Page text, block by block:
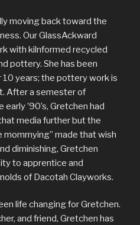
moving back toward the
Our GlassAckward
with kilnformed recycled
pottery. She has been
years; the pottery work is
After a semester of
’90’s, Gretchen had
media further but the
made that wish
diminishing, Gretchen
to apprentice and
of Dacotah Clayworks.
life changing for Gretchen.
and friend, Gretchen has